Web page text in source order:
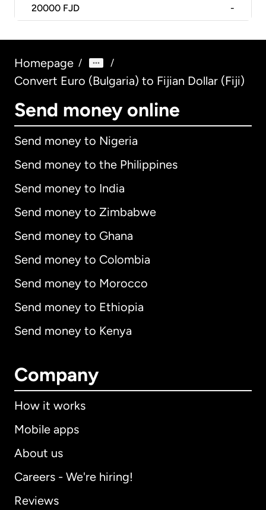
20000 FJD -
Homepage / /
Convert Euro (Bulgaria) to Fijian Dollar (Fiji)
Send money online
Send money to Nigeria
Send money to the Philippines
Send money to India
Send money to Zimbabwe
Send money to Ghana
Send money to Colombia
Send money to Morocco
Send money to Ethiopia
Send money to Kenya
Company
How it works
Mobile apps
About us
Careers - We're hiring!
Reviews